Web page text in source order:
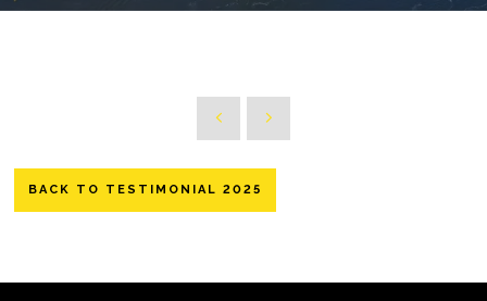
BACK TO TESTIMONIAL 2025